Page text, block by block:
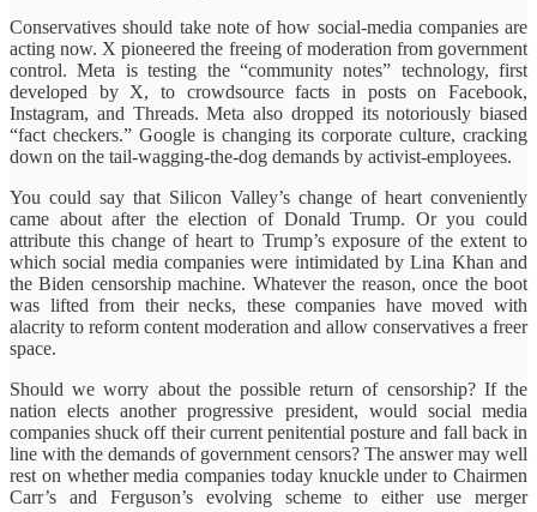
Conservatives should take note of how social-media companies are
acting now. X pioneered the freeing of moderation from government
control. Meta is testing the “community notes” technology, first
developed by X, to crowdsource facts in posts on Facebook,
Instagram, and Threads. Meta also dropped its notoriously biased
“fact checkers.” Google is changing its corporate culture, cracking
down on the tail-wagging-the-dog demands by activist-employees.
You could say that Silicon Valley’s change of heart conveniently
came about after the election of Donald Trump. Or you could
attribute this change of heart to Trump’s exposure of the extent to
which social media companies were intimidated by Lina Khan and
the Biden censorship machine. Whatever the reason, once the boot
was lifted from their necks, these companies have moved with
alacrity to reform content moderation and allow conservatives a freer
space.
Should we worry about the possible return of censorship? If the
nation elects another progressive president, would social media
companies shuck off their current penitential posture and fall back in
line with the demands of government censors? The answer may well
rest on whether media companies today knuckle under to Chairmen
Carr’s and Ferguson’s evolving scheme to either use merger